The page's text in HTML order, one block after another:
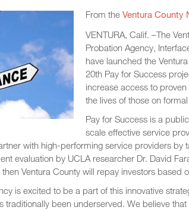
From the Ventura County
VENTURA, Calif. –The
Probation Agency,
have launched the
20th Pay for Success
increase access to
the lives of those on
Pay for Success is a
scale effective service
with high-performing service providers
evaluation by UCLA researcher Dr. David
Ventura County will repay investors based
is excited to be a part of this innovative
traditionally been underserved. We believe